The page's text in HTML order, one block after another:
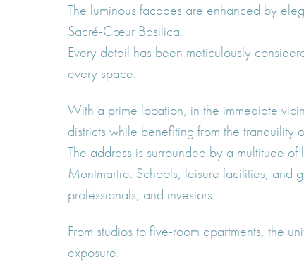
The luminous facades are enhanced by
Sacré-Cœur Basilica.
Every detail has been meticulously
every space.
With a prime location, in the immediate
districts while benefiting from the tranquility
The address is surrounded by a multitude
Montmartre. Schools, leisure facilities, and
professionals, and investors.
From studios to five-room apartments, the
exposure.